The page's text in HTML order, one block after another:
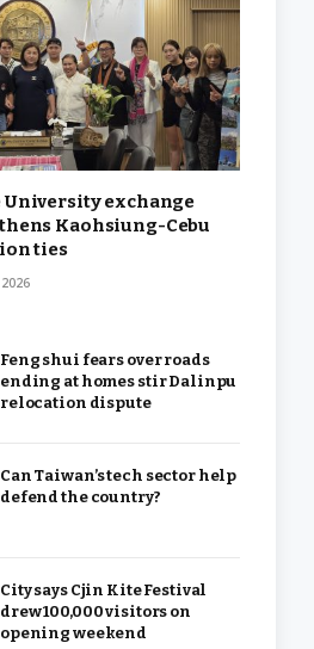
University exchange
Kaohsiung-Cebu
ties
Feng shui fears over roads
ending at homes stir Dalinpu
relocation dispute
Can Taiwan’s tech sector help
defend the country?
City says Cjin Kite Festival
drew 100,000 visitors on
opening weekend